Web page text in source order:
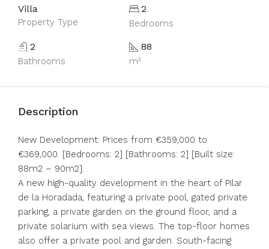
Villa
Property Type
2
Bedrooms
2
Bathrooms
88
m²
Description
New Development: Prices from €359,000 to
€369,000. [Bedrooms: 2] [Bathrooms: 2] [Built size:
88m2 – 90m2].
A new high-quality development in the heart of Pilar
de la Horadada, featuring a private pool, gated private
parking, a private garden on the ground floor, and a
private solarium with sea views. The top-floor homes
also offer a private pool and garden. South-facing